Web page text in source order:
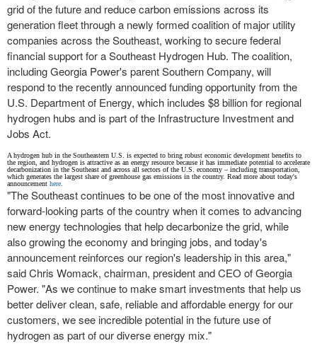
grid of the future and reduce carbon emissions across its
generation fleet through a newly formed coalition of major utility
companies across the Southeast, working to secure federal
financial support for a Southeast Hydrogen Hub. The coalition,
including Georgia Power's parent Southern Company, will
respond to the recently announced funding opportunity from the
U.S. Department of Energy, which includes $8 billionfor regional
hydrogen hubs and is part of the Infrastructure Investment and
Jobs Act.
A hydrogen hub in the Southeastern U.S. is expected to bring robust economic development benefits to
the region, and hydrogen is attractive as an energy resource because it has immediate potential to accelerate
decarbonization in the Southeast and across all sectors of the U.S. economy – including transportation,
which generates the largest share of greenhouse gas emissions in the country. Read more about today's
announcement here
"The Southeast continues to be one of the most innovative and
forward-looking parts of the country when it comes to advancing
new energy technologies that help decarbonize the grid, while
also growing the economy and bringing jobs, and today's
announcement reinforces our region's leadership in this area,"
saidChris Womack, chairman, president and CEO of Georgia
Power. "As we continue to make smart investments that help us
better deliver clean, safe, reliable and affordable energy for our
customers, we see incredible potential in the future use of
hydrogen as part of our diverse energy mix."